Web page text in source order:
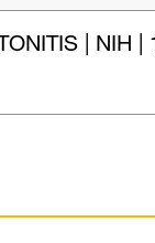
| NIH |